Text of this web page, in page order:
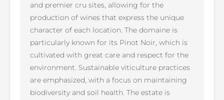
and premier cru sites, allowing for the
production of wines that express the unique
character of each location. The domaine is
particularly known for its Pinot Noir, which is
cultivated with great care and respect for the
environment. Sustainable viticulture practices
are emphasized, with a focus on maintaining
biodiversity and soil health. The estate is